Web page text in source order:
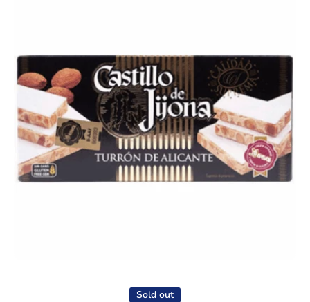
Sold out